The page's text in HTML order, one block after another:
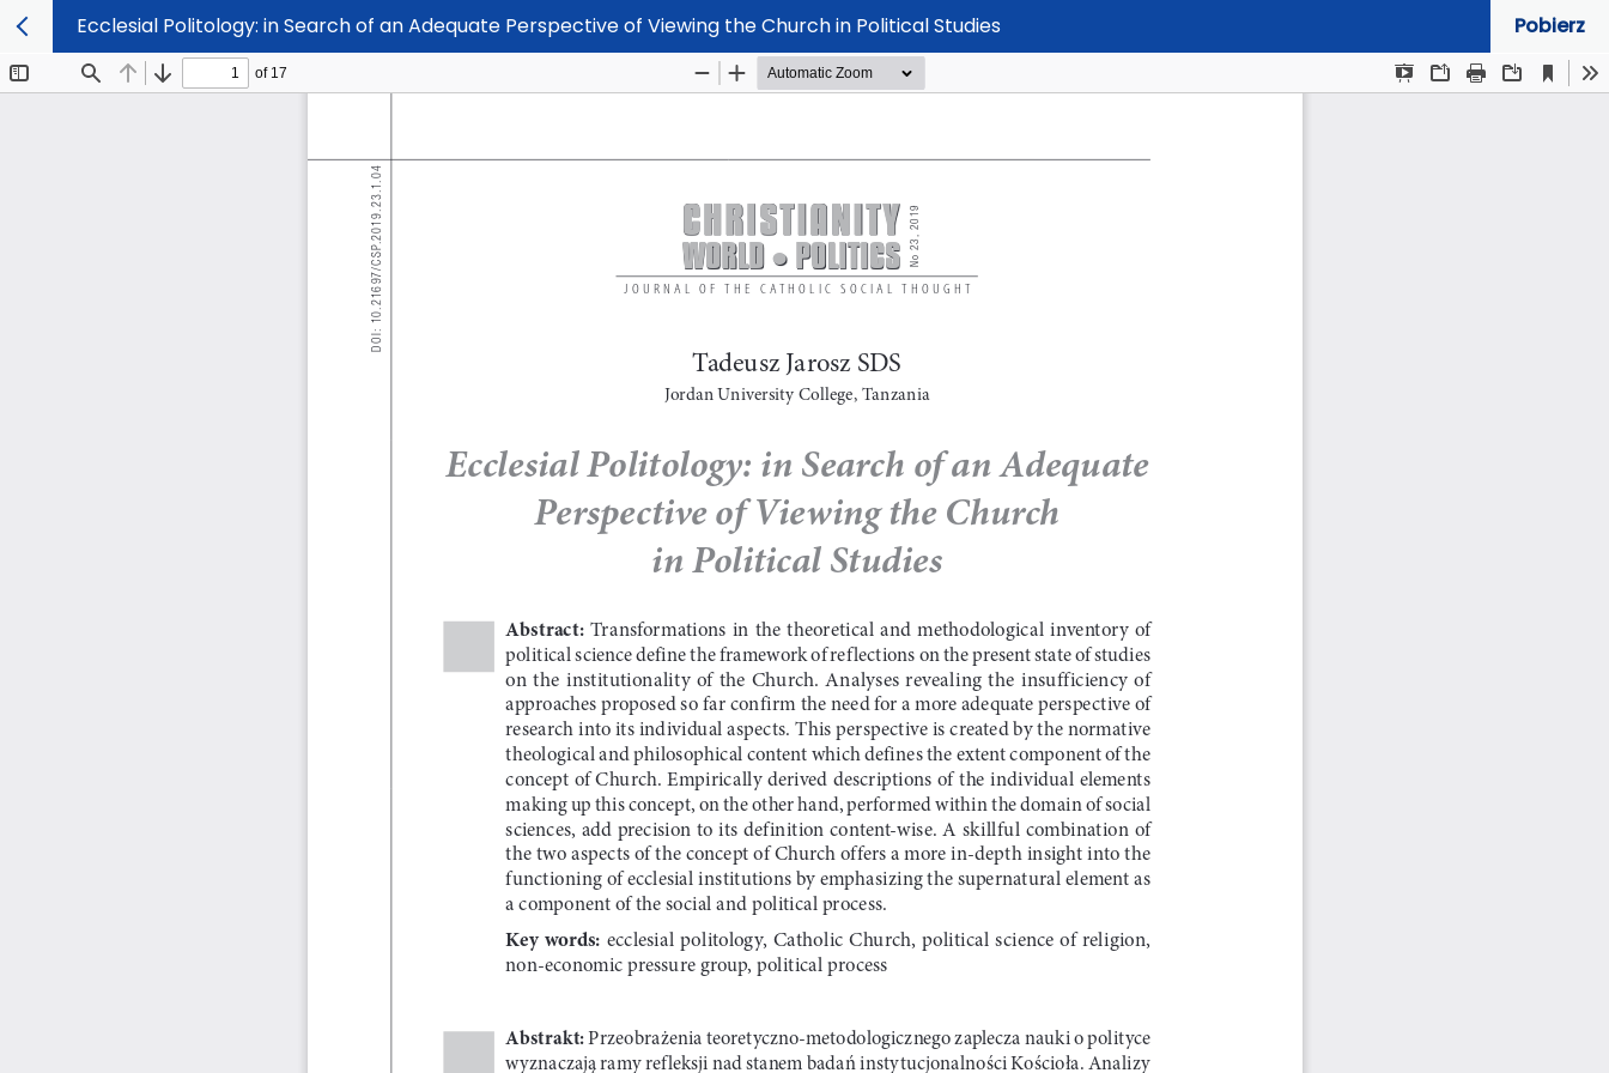
Ecclesial Politology: in Search of an Adequate Perspective of Viewing the Church in Political Studies Pobierz